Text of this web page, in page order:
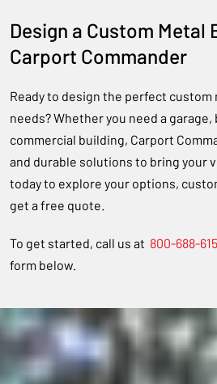
Design a Custom Metal
Carport Commander
Ready to design the perfect
needs? Whether you need a
commercial building, Carport
and durable solutions to bring your
today to explore your options,
get a free quote.
To get started, call us at 800-688-
form below.